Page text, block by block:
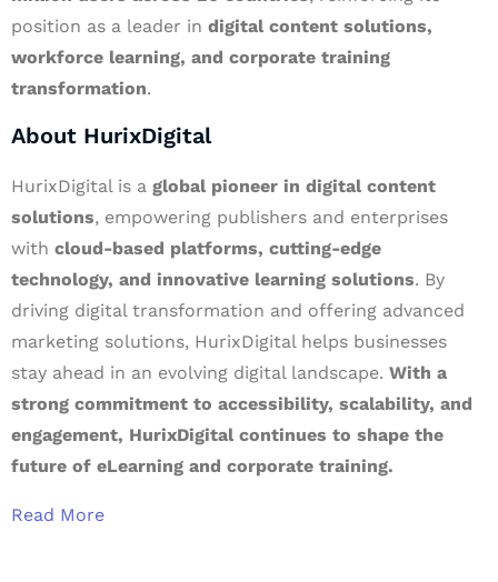
position as a leader in digital content solutions,
workforce learning, and corporate training
transformation.
About HurixDigital
HurixDigital is a global pioneer in digital content
solutions, empowering publishers and enterprises
with cloud-based platforms, cutting-edge
technology, and innovative learning solutions. By
driving digital transformation and offering advanced
marketing solutions, HurixDigital helps businesses
stay ahead in an evolving digital landscape. With a
strong commitment to accessibility, scalability, and
engagement, HurixDigital continues to shape the
future of eLearning and corporate training.
Read More